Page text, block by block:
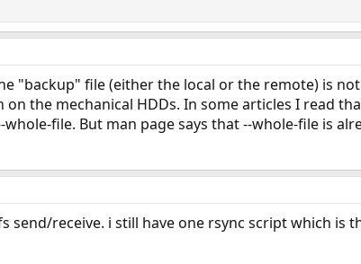
"backup" file (either the local or the remote) is
the mechanical HDDs. In some articles I read
file. But man page says that --whole-file is
send/receive. i still have one rsync script which is